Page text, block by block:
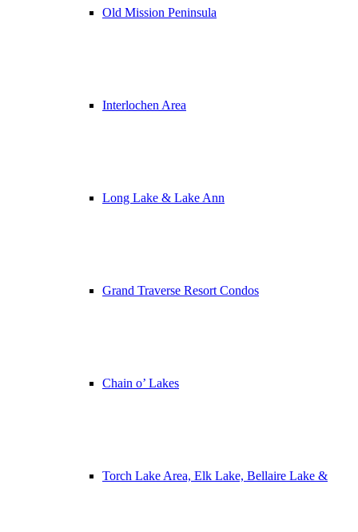
Old Mission Peninsula
Interlochen Area
Long Lake & Lake Ann
Grand Traverse Resort Condos
Chain o’ Lakes
Torch Lake Area, Elk Lake, Bellaire Lake &